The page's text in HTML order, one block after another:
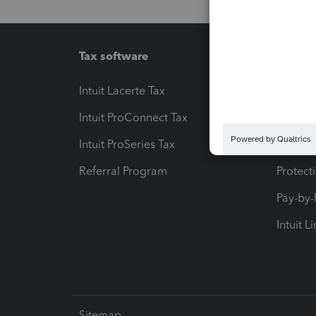
Tax software
Intuit Lacerte Tax
Intuit ProConnect Tax
Intuit ProSeries Tax
Referral Program
Pay-
Intuit